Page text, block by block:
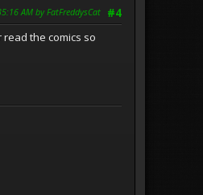
#4
AM by FatFreddysCat
the comics so